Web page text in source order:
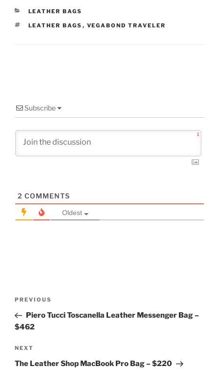
CATEGORIES
LEATHER BAGS
TAGS
LEATHER BAGS , VEGABOND TRAVELER
Subscribe
1
2 COMMENTS
Oldest
Previous
Post
PREVIOUS
Piero Tucci Toscanella Leather Messenger Bag –
$462
Next
Post
NEXT
The Leather Shop MacBook Pro Bag – $220